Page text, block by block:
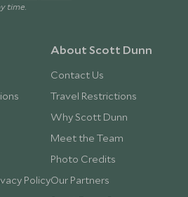
time.
Policy
About Scott Dunn
Contact Us
Travel Restrictions
Why Scott Dunn
Meet the Team
Photo Credits
Our Partners